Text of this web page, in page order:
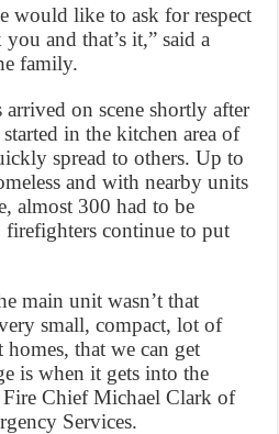
would like to ask for respect
and that’s it,” said a
family.
arrived on scene shortly after
in the kitchen area of
spread to others. Up to
and with nearby units
almost 300 had to be
firefighters continue to put
main unit wasn’t that
small, compact, lot of
that we can get
is when it gets into the
Chief Michael Clark of
Services.